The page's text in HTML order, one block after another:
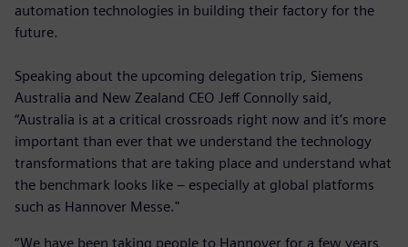
automation technologies in building their factory for the
future.
Speaking about the upcoming delegation trip, Siemens
Australia and New Zealand CEO Jeff Connolly said,
“Australia is at a critical crossroads right now and it’s more
important than ever that we understand the technology
transformations that are taking place and understand what
the benchmark looks like – especially at global platforms
such as Hannover Messe."
“We have been taking people to Hannover for a few years